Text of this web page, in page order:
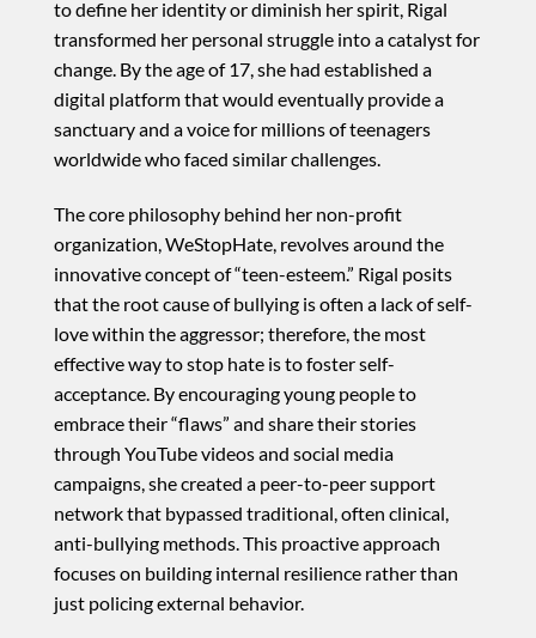
to define her identity or diminish her spirit, Rigal
transformed her personal struggle into a catalyst for
change. By the age of 17, she had established a
digital platform that would eventually provide a
sanctuary and a voice for millions of teenagers
worldwide who faced similar challenges.
The core philosophy behind her non-profit
organization, WeStopHate, revolves around the
innovative concept of “teen-esteem.” Rigal posits
that the root cause of bullying is often a lack of self-
love within the aggressor; therefore, the most
effective way to stop hate is to foster self-
acceptance. By encouraging young people to
embrace their “flaws” and share their stories
through YouTube videos and social media
campaigns, she created a peer-to-peer support
network that bypassed traditional, often clinical,
anti-bullying methods. This proactive approach
focuses on building internal resilience rather than
just policing external behavior.